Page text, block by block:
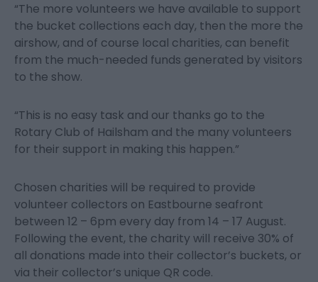
“The more volunteers we have available to support
the bucket collections each day, then the more the
airshow, and of course local charities, can benefit
from the much-needed funds generated by visitors
to the show.
“This is no easy task and our thanks go to the
Rotary Club of Hailsham and the many volunteers
for their support in making this happen.”
Chosen charities will be required to provide
volunteer collectors on Eastbourne seafront
between 12 – 6pm every day from 14 – 17 August.
Following the event, the charity will receive 30% of
all donations made into their collector’s buckets, or
via their collector’s unique QR code.